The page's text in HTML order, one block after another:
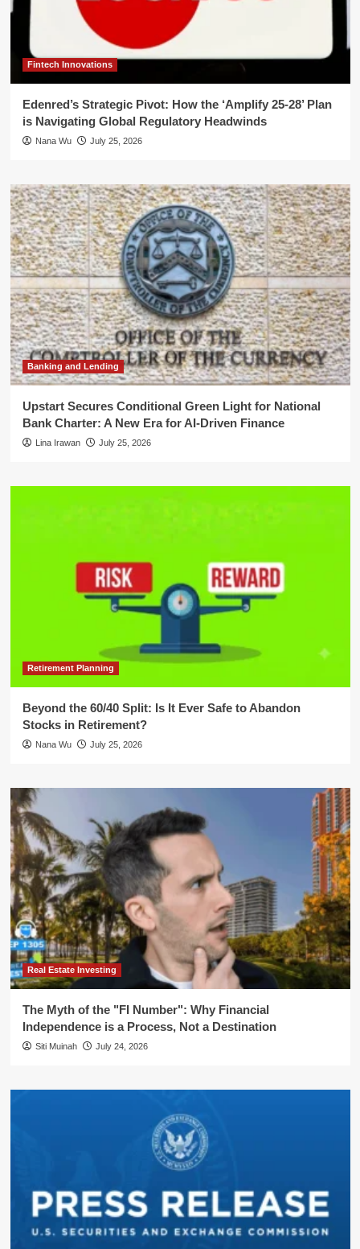
Fintech Innovations
Edenred’s Strategic Pivot: How the ‘Amplify 25-28’ Plan
is Navigating Global Regulatory Headwinds
Nana Wu July 25, 2026
Banking and Lending
Upstart Secures Conditional Green Light for National
Bank Charter: A New Era for AI-Driven Finance
Lina Irawan July 25, 2026
Retirement Planning
Beyond the 60/40 Split: Is It Ever Safe to Abandon
Stocks in Retirement?
Nana Wu July 25, 2026
Real Estate Investing
The Myth of the "FI Number": Why Financial
Independence is a Process, Not a Destination
Siti Muinah July 24, 2026